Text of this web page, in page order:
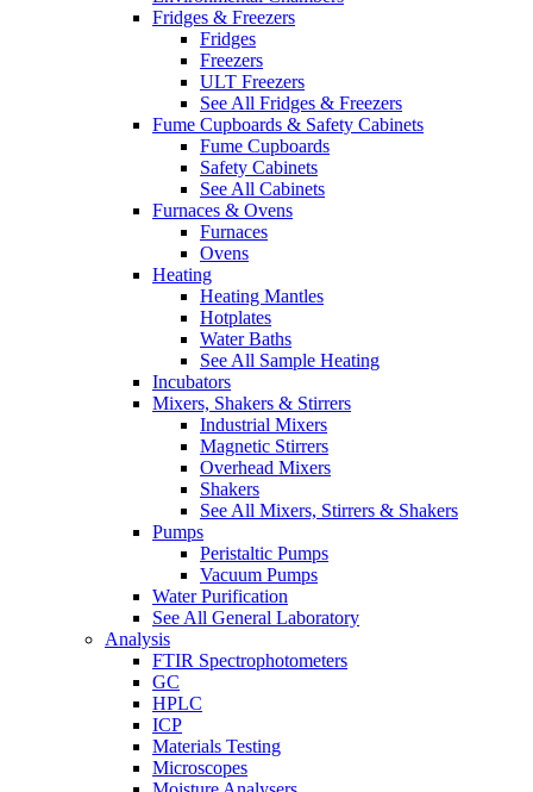
Fridges & Freezers
Fridges
Freezers
ULT Freezers
See All Fridges & Freezers
Fume Cupboards & Safety Cabinets
Fume Cupboards
Safety Cabinets
See All Cabinets
Furnaces & Ovens
Furnaces
Ovens
Heating
Heating Mantles
Hotplates
Water Baths
See All Sample Heating
Incubators
Mixers, Shakers & Stirrers
Industrial Mixers
Magnetic Stirrers
Overhead Mixers
Shakers
See All Mixers, Stirrers & Shakers
Pumps
Peristaltic Pumps
Vacuum Pumps
Water Purification
See All General Laboratory
Analysis
FTIR Spectrophotometers
GC
HPLC
ICP
Materials Testing
Microscopes